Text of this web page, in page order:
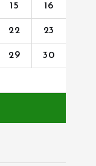
15 16
22 23
29 30